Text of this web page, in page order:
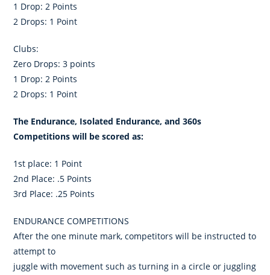
1 Drop: 2 Points
2 Drops: 1 Point
Clubs:
Zero Drops: 3 points
1 Drop: 2 Points
2 Drops: 1 Point
The Endurance, Isolated Endurance, and 360s
Competitions will be scored as:
1st place: 1 Point
2nd Place: .5 Points
3rd Place: .25 Points
ENDURANCE COMPETITIONS
After the one minute mark, competitors will be instructed to
attempt to
juggle with movement such as turning in a circle or juggling